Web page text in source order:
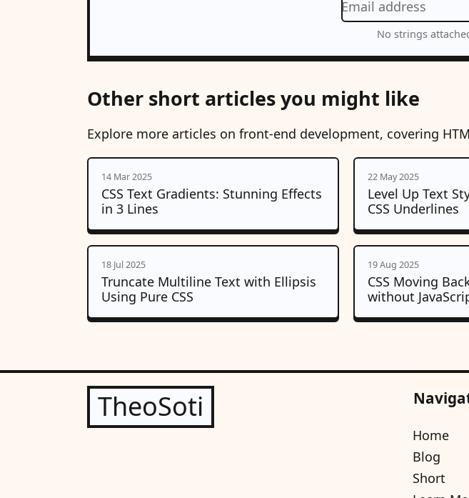
Email address
No strings
Other short articles you might like
Explore more articles on front-end development, covering
14 Mar 2025
CSS Text Gradients: Stunning Effects
in 3 Lines
22 May 2025
Level Up Text
CSS Underlines
18 Jul 2025
Truncate Multiline Text with Ellipsis
Using Pure CSS
19 Aug 2025
CSS Moving
without
TheoSoti
Home
Blog
Short